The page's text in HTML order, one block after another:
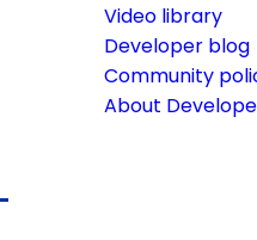
Video library
Developer blog
Community
About